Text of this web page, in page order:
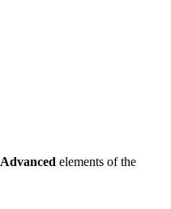
Advanced elements of the